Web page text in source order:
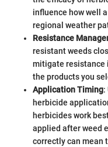
influence how well
regional weather
Resistance
resistant weeds
mitigate resistance
the products you
Application Timing:
herbicide
herbicides work
applied after weed
correctly can mean